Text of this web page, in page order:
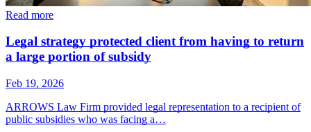
Read more
Legal strategy protected client from having to return
a large portion of subsidy
Feb 19, 2026
ARROWS Law Firm provided legal representation to a recipient of
public subsidies who was facing a…